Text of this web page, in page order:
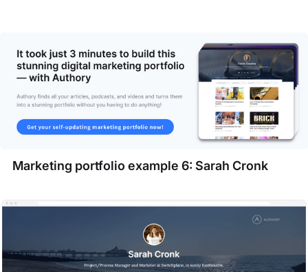
Marketing portfolio example 6: Sarah Cronk